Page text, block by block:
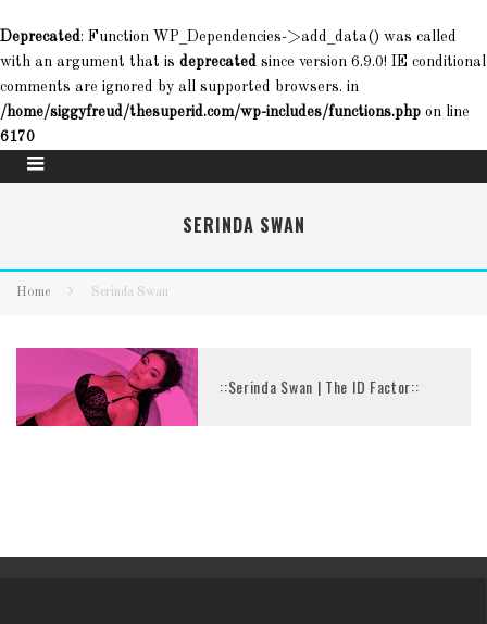
Deprecated: Function WP_Dependencies->add_data() was called
with an argument that is deprecated since version 6.9.0! IE conditional
comments are ignored by all supported browsers. in
/home/siggyfreud/thesuperid.com/wp-includes/functions.php on line
6170
SERINDA SWAN
Home Serinda Swan
::Serinda Swan | The ID Factor::